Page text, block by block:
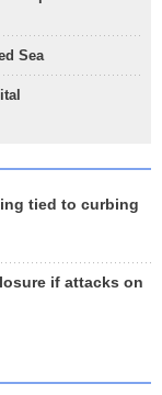
Sea
tied to curbing
if attacks on